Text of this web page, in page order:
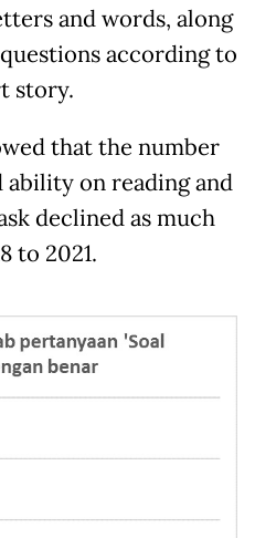
and words, along
according to
story.
that the number
on reading and
declined as much
to 2021.